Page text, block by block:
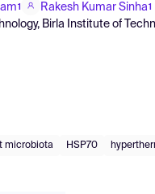
1 Rakesh Kumar Sinha1
Birla Institute of
microbiota HSP70